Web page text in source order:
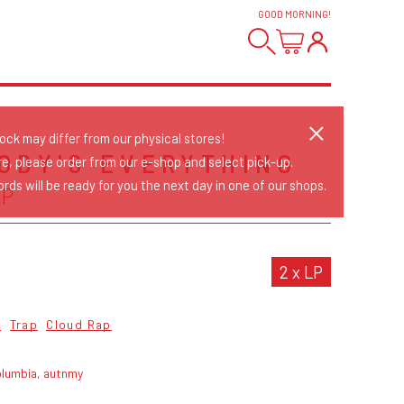
GOOD MORNING!
EVERYTHING
2 x LP
Trap Cloud Rap
autnmy
may differ from our physical stores!
please order from our e-shop and select pick-up.
will be ready for you the next day in one of our shops.